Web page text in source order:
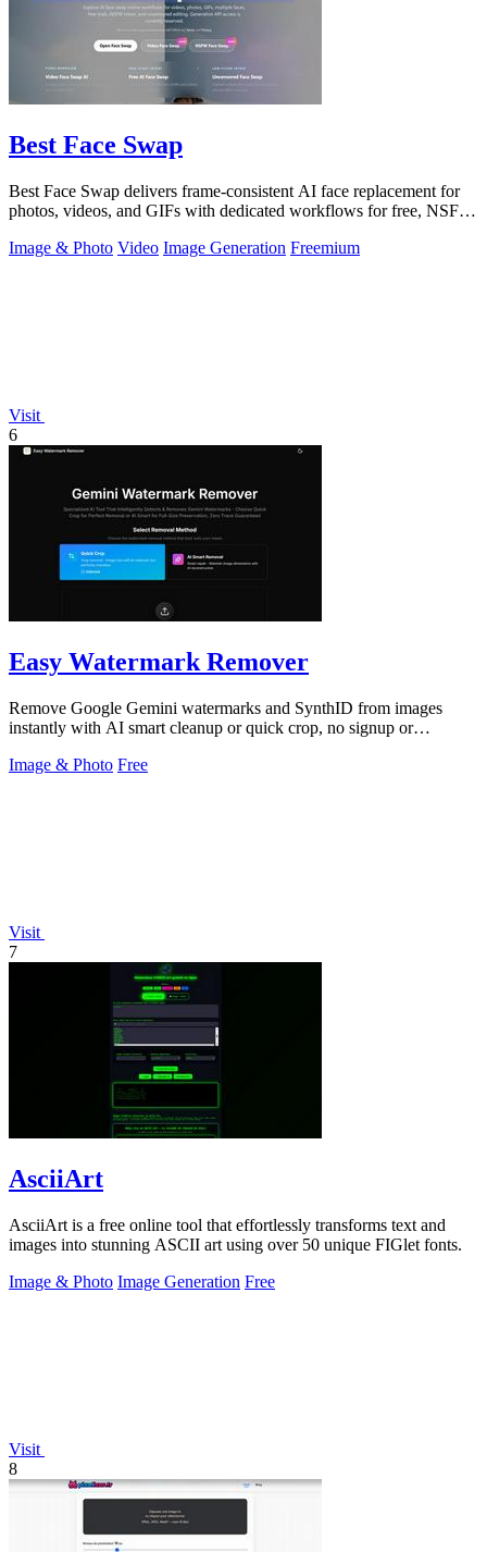
Best Face Swap
Best Face Swap delivers frame-consistent AI face replacement for
photos, videos, and GIFs with dedicated workflows for free, NSFW,
Image & Photo Video Image Generation Freemium
Visit
6
Easy Watermark Remover
Remove Google Gemini watermarks and SynthID from images
instantly with AI smart cleanup or quick crop, no signup or
Image & Photo Free
Visit
7
AsciiArt
AsciiArt is a free online tool that effortlessly transforms text and
images into stunning ASCII art using over 50 unique FIGlet fonts.
Image & Photo Image Generation Free
Visit
8